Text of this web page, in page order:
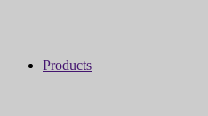
Products